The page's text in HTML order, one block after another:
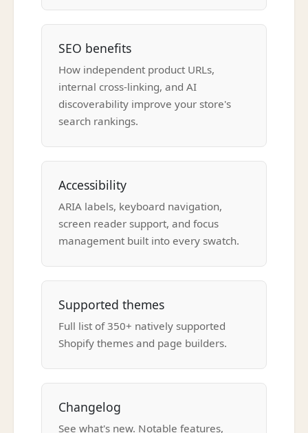
SEO benefits
How independent product URLs,
internal cross-linking, and AI
discoverability improve your store's
search rankings.
Accessibility
ARIA labels, keyboard navigation,
screen reader support, and focus
management built into every swatch.
Supported themes
Full list of 350+ natively supported
Shopify themes and page builders.
Changelog
See what's new. Notable features,